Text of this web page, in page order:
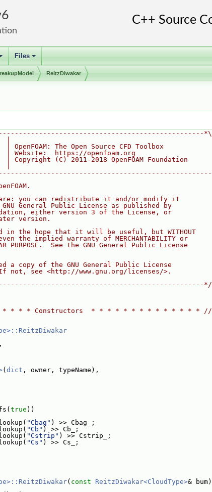
6
+ +
Files
ReitzDiwakar
*\
|
| OpenFOAM: The Open Source CFD Toolbox
| Website:  https://openfoam.org
| Copyright (C) 2011-2018 OpenFOAM Foundation
|
you can redistribute it and/or modify it
General Public License as published by
either version 3 of the License, or
version.
in the hope that it will be useful, but WITHOUT
the implied warranty of MERCHANTABILITY or
PURPOSE.  See the GNU General Public License
a copy of the GNU General Public License
not, see <http://www.gnu.org/licenses/>.
*/
* * Constructors  * * * * * * * * * * * * * * //
( dict , owner, typeName),
true ))
"Cbag" ) >> Cbag_;
"Cb" ) >> Cb_;
"Cstrip" ) >> Cstrip_;
"Cs" ) >> Cs_;
( const ReitzDiwakar<CloudType>& bum)